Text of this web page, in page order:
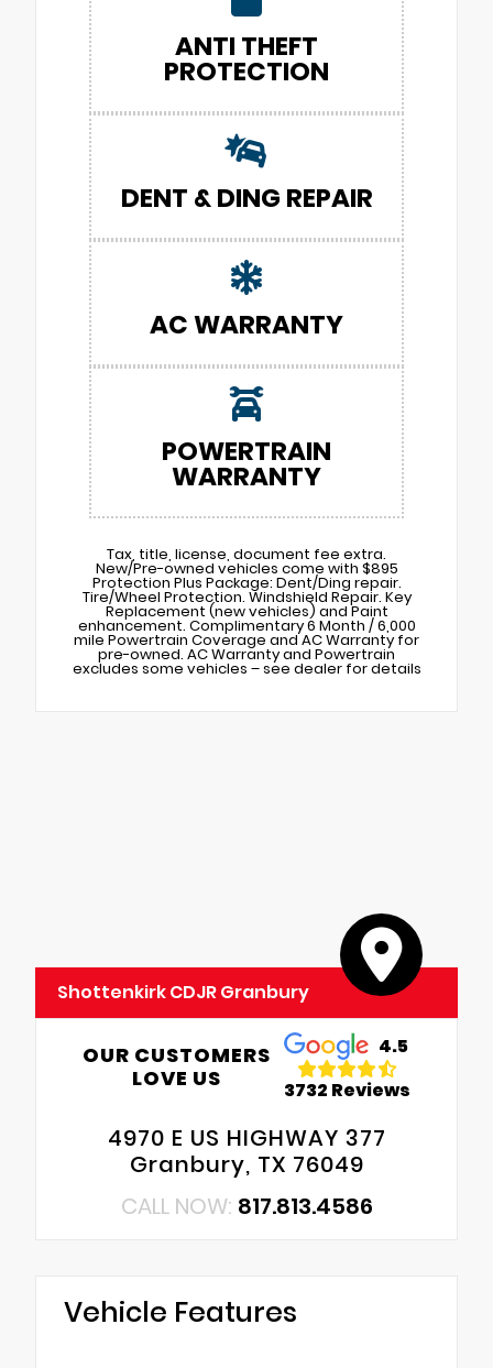
ANTI THEFT
PROTECTION
DENT & DING REPAIR
AC WARRANTY
POWERTRAIN
WARRANTY
Tax, title, license, document fee extra.
New/Pre-owned vehicles come with $895
Protection Plus Package: Dent/Ding repair.
Tire/Wheel Protection. Windshield Repair. Key
Replacement (new vehicles) and Paint
enhancement. Complimentary 6 Month / 6,000
mile Powertrain Coverage and AC Warranty for
pre-owned. AC Warranty and Powertrain
excludes some vehicles – see dealer for details
Shottenkirk CDJR Granbury
OUR CUSTOMERS
LOVE US
4.5
3732 Reviews
4970 E US HIGHWAY 377
Granbury, TX 76049
CALL NOW: 817.813.4586
Vehicle Features